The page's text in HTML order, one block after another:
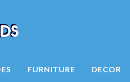
FURNITURE DECOR